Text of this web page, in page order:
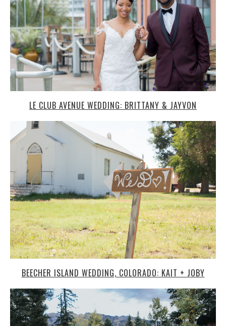
LE CLUB AVENUE WEDDING: BRITTANY & JAYVON
BEECHER ISLAND WEDDING, COLORADO: KAIT + JOBY